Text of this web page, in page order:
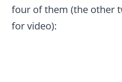
four of them (the other
for video):